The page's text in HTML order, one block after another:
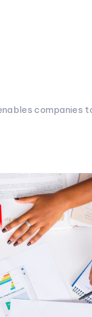
companies